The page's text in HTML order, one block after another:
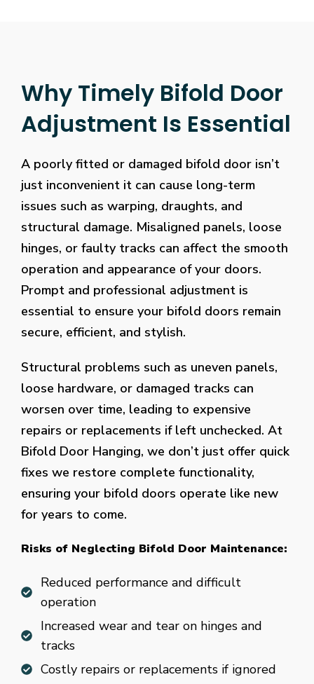
Why Timely Bifold Door
Adjustment Is Essential
A poorly fitted or damaged bifold door isn’t
just inconvenient it can cause long-term
issues such as warping, draughts, and
structural damage. Misaligned panels, loose
hinges, or faulty tracks can affect the smooth
operation and appearance of your doors.
Prompt and professional adjustment is
essential to ensure your bifold doors remain
secure, efficient, and stylish.
Structural problems such as uneven panels,
loose hardware, or damaged tracks can
worsen over time, leading to expensive
repairs or replacements if left unchecked. At
Bifold Door Hanging, we don’t just offer quick
fixes we restore complete functionality,
ensuring your bifold doors operate like new
for years to come.
Risks of Neglecting Bifold Door Maintenance:
Reduced performance and difficult
operation
Increased wear and tear on hinges and
tracks
Costly repairs or replacements if ignored